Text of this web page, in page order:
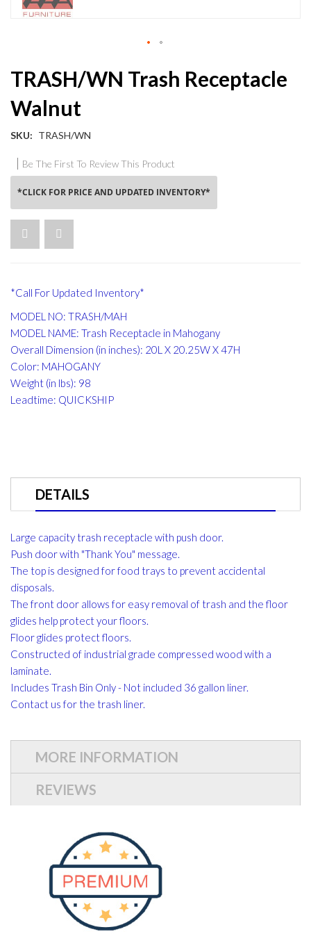
TRASH/WN Trash Receptacle
Walnut
SKU TRASH/WN
Be The First To Review This Product
*CLICK FOR PRICE AND UPDATED INVENTORY*
*Call For Updated Inventory*
MODEL NO: TRASH/MAH
MODEL NAME: Trash Receptacle in Mahogany
Overall Dimension (in inches): 20L X 20.25W X 47H
Color: MAHOGANY
Weight (in lbs): 98
Leadtime: QUICKSHIP
to
the
beginning
of
the
gallery
DETAILS
Large capacity trash receptacle with push door.
Push door with "Thank You" message.
The top is designed for food trays to prevent accidental
disposals.
The front door allows for easy removal of trash and the floor
glides help protect your floors.
Floor glides protect floors.
Constructed of industrial grade compressed wood with a
laminate.
Includes Trash Bin Only - Not included 36 gallon liner.
Contact us for the trash liner.
MORE INFORMATION
REVIEWS